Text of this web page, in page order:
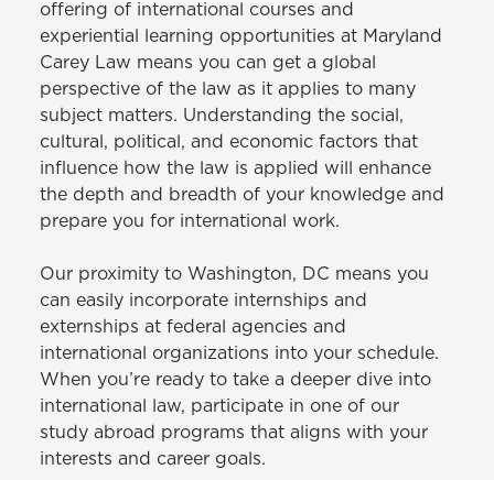
offering of international courses and
experiential learning opportunities at Maryland
Carey Law means you can get a global
perspective of the law as it applies to many
subject matters. Understanding the social,
cultural, political, and economic factors that
influence how the law is applied will enhance
the depth and breadth of your knowledge and
prepare you for international work.
Our proximity to Washington, DC means you
can easily incorporate internships and
externships at federal agencies and
international organizations into your schedule.
When you’re ready to take a deeper dive into
international law, participate in one of our
study abroad programs that aligns with your
interests and career goals.